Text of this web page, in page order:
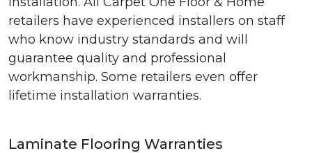
retailers have experienced installers on staff
who know industry standards and will
guarantee quality and professional
workmanship. Some retailers even offer
lifetime installation warranties.
Laminate Flooring Warranties